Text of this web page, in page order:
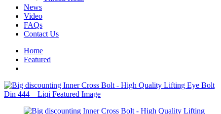
News
Video
FAQs
Contact Us
Home
Featured